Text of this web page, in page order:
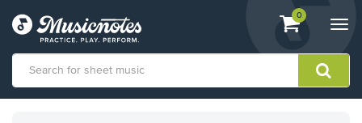
View
shopping
containing
0